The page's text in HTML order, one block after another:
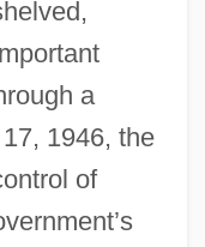
a
1946, the
of